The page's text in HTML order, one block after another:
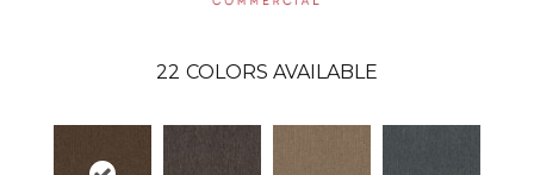
22 COLORS AVAILABLE